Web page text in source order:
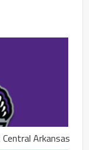
Arkansas